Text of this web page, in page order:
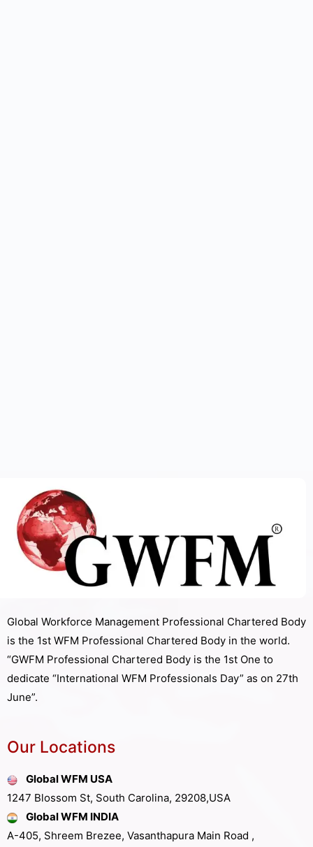
Global Workforce Management Professional Chartered Body
is the 1st WFM Professional Chartered Body in the world.
“GWFM Professional Chartered Body is the 1st One to
dedicate “International WFM Professionals Day” as on 27th
June”.
Our Locations
Global WFM USA
1247 Blossom St, South Carolina, 29208,USA
Global WFM INDIA
A-405, Shreem Brezee, Vasanthapura Main Road ,